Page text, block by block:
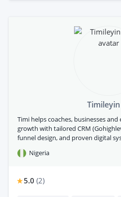
Timileyin
Timi helps coaches, businesses
growth with tailored CRM
funnel design, and proven digital
Nigeria
5.0 (2)